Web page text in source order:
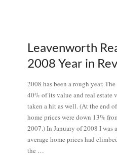
Leavenworth
2008 Year in
2008 has been a rough year.
40% of its value and real estate
taken a hit as well. (At the end
home prices were down 13%
2007.) In January of 2008 I was
average home prices had
the …